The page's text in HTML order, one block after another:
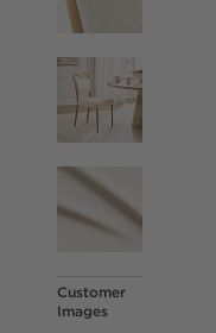
Customer
Images